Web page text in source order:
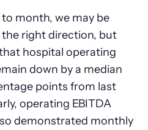
month, we may be
the right direction, but
hospital operating
down by a median
points from last
operating EBITDA
demonstrated monthly